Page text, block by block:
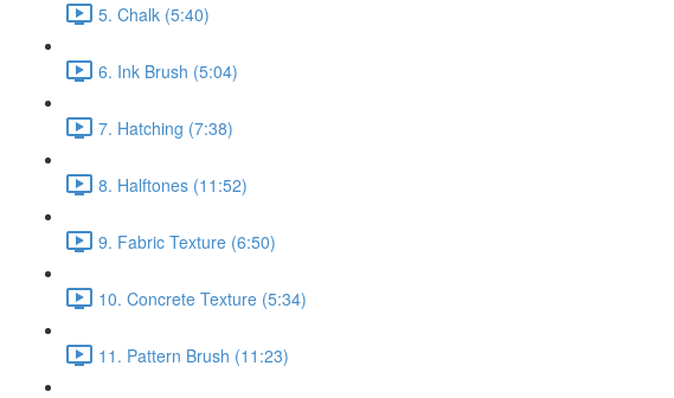
5. Chalk (5:40)
6. Ink Brush (5:04)
7. Hatching (7:38)
8. Halftones (11:52)
9. Fabric Texture (6:50)
10. Concrete Texture (5:34)
11. Pattern Brush (11:23)